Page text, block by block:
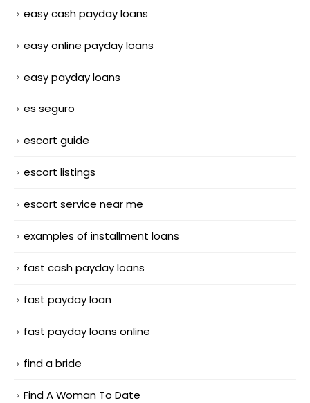
easy cash payday loans
easy online payday loans
easy payday loans
es seguro
escort guide
escort listings
escort service near me
examples of installment loans
fast cash payday loans
fast payday loan
fast payday loans online
find a bride
Find A Woman To Date